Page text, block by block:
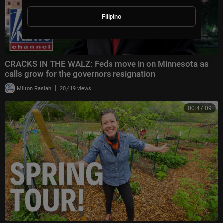
CRACKS IN THE WALZ: Feds move in on Minnesota as
calls grow for the governors resignation
Milton Rasiah | 20,419 views
00:47:09
Filipino